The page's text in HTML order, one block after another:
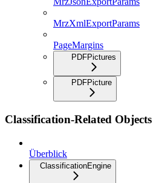
MrzXmlExportParams
PageMargins
PDFPictures
PDFPicture
Classification-Related Objects
Überblick
ClassificationEngine